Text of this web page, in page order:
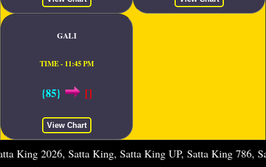
GALI
TIME - 11:45 PM
{85} []
View Chart
Satta King, Satta King UP, Satta King 786, Satta